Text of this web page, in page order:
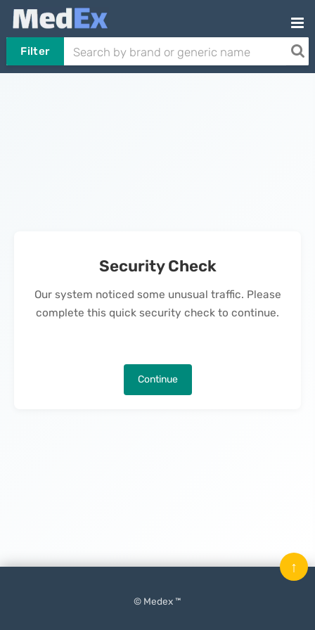
Filter
Security Check
Our system noticed some unusual traffic. Please
complete this quick security check to continue.
Continue
© Medex ™
↑